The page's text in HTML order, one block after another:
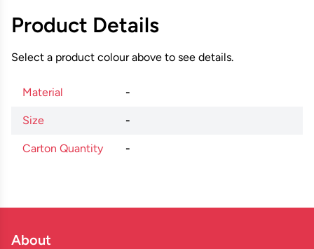
Product Details
Select a product colour above to see details.
Material -
Size -
Carton Quantity -
About